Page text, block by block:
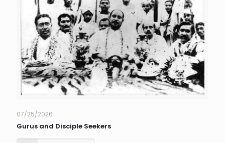
07/25/2026
Gurus and Disciple Seekers